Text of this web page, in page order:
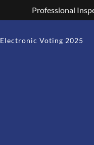
Professional
Electronic Voting 2025